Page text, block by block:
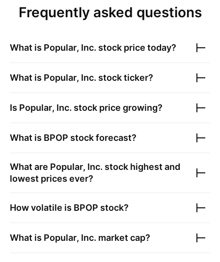
Frequently asked questions
What is Popular, Inc. stock price today?
What is Popular, Inc. stock ticker?
Is Popular, Inc. stock price growing?
What is BPOP stock forecast?
What are Popular, Inc. stock highest and
lowest prices ever?
How volatile is BPOP stock?
What is Popular, Inc. market cap?